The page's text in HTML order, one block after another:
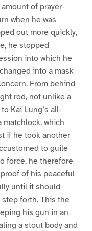
of prayer-
when he was
out more quickly,
he stopped
into which he
into a mask
From behind
rod, not unlike a
Kai Lung’s all-
matchlock, which
if he took another
to guile
force, he therefore
of his peaceful
until it should
forth. This the
his gun in an
a stout body and